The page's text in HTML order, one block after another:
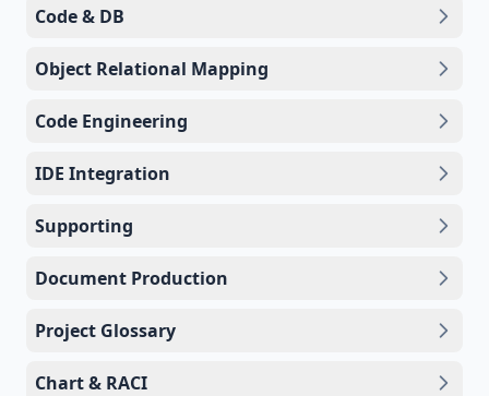
Code & DB
Object Relational Mapping
Code Engineering
IDE Integration
Supporting
Document Production
Project Glossary
Chart & RACI